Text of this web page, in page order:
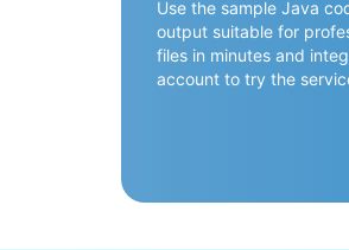
Use the sample Java
output suitable for
files in minutes and
account to try the